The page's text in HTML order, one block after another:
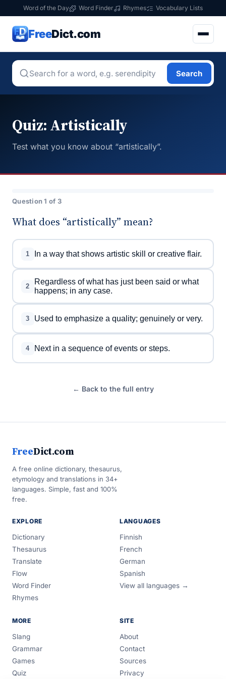
Word of the Day Word Finder Rhymes Vocabulary Lists
FreeDict.com
Search
Quiz: Artistically
Test what you know about “artistically”.
Question 1 of 3
What does “artistically” mean?
1 In a way that shows artistic skill or creative flair.
2
Regardless of what has just been said or what
happens; in any case.
3 Used to emphasize a quality; genuinely or very.
4 Next in a sequence of events or steps.
← Back to the full entry
FreeDict.com
A free online dictionary, thesaurus,
etymology and translations in 34+
languages. Simple, fast and 100%
free.
EXPLORE
Dictionary
Thesaurus
Translate
Flow
Word Finder
Rhymes
LANGUAGES
Finnish
French
German
Spanish
View all languages →
MORE
Slang
Grammar
Games
Quiz
SITE
About
Contact
Sources
Privacy